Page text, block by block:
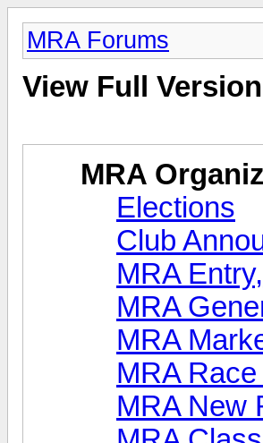
MRA Forums
View Full
MRA
Elections
Club
MRA
MRA
MRA
MRA
MRA New